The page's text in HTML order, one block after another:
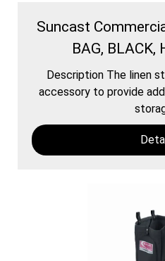
Suncast
BAG, BLACK,
Description The linen
accessory to provide